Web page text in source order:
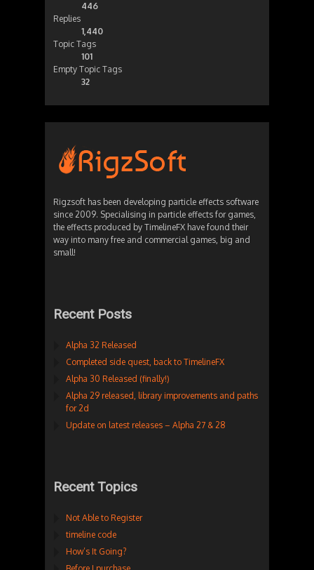
446
Replies
1,440
Topic Tags
101
Empty Topic Tags
32
Rigzsoft has been developing particle effects software
since 2009. Specialising in particle effects for games,
the effects produced by TimelineFX have found their
way into many free and commercial games, big and
small!
Recent Posts
Alpha 32 Released
Completed side quest, back to TimelineFX
Alpha 30 Released (finally!)
Alpha 29 released, library improvements and paths
for 2d
Update on latest releases – Alpha 27 & 28
Recent Topics
Not Able to Register
timeline code
How’s It Going?